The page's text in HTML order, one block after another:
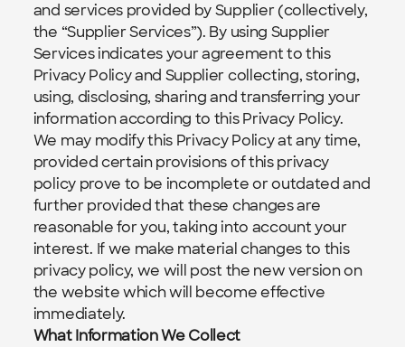
and services provided by Supplier (collectively,
the “Supplier Services”). By using Supplier
Services indicates your agreement to this
Privacy Policy and Supplier collecting, storing,
using, disclosing, sharing and transferring your
information according to this Privacy Policy.
We may modify this Privacy Policy at any time,
provided certain provisions of this privacy
policy prove to be incomplete or outdated and
further provided that these changes are
reasonable for you, taking into account your
interest. If we make material changes to this
privacy policy, we will post the new version on
the website which will become effective
immediately.
What Information We Collect